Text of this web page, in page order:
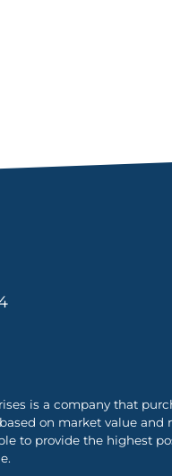
is a company that
on market value and
to provide the highest